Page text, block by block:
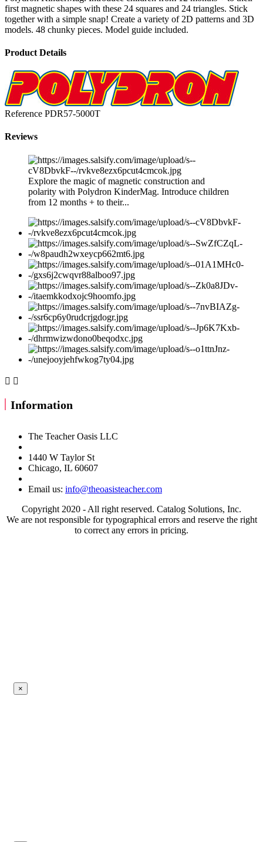
first magnetic shapes with these 24 squares and 24 triangles. Stick
together with a simple snap! Create a variety of 2D patterns and 3D
models. 48 chunky pieces. Model guide included.
Product Details
Reference PDR57-5000T
Reviews
Explore the magic of magnetic construction and
polarity with Polydron KinderMag. Introduce children
from 12 months + to their...
 
Information
The Teacher Oasis LLC
1440 W Taylor St
Chicago, IL 60607
Email us: info@theoasisteacher.com
Copyright 2020 - All right reserved. Catalog Solutions, Inc.
We are not responsible for typographical errors and reserve the right
to correct any errors in pricing.
×